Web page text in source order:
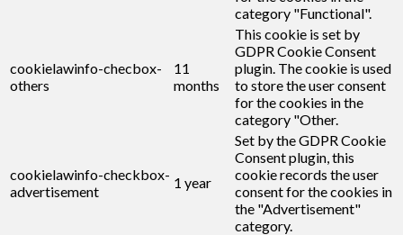
category "Functional".
cookielawinfo-checbox-
others
11
months
This cookie is set by
GDPR Cookie Consent
plugin. The cookie is used
to store the user consent
for the cookies in the
category "Other.
cookielawinfo-checkbox-
advertisement
1 year
Set by the GDPR Cookie
Consent plugin, this
cookie records the user
consent for the cookies in
the "Advertisement"
category.